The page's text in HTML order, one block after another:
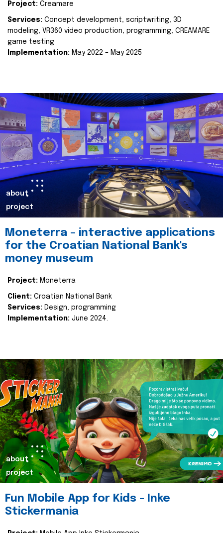
Project: Creamare
Services: Concept development, scriptwriting, 3D
modeling, VR360 video production, programming, CREAMARE
game testing
Implementation: May 2022 – May 2025
about
project
Moneterra – interactive applications
for the Croatian National Bank's
money museum
Project: Moneterra
Client: Croatian National Bank
Services: Design, programming
Implementation: June 2024.
about
project
Fun Mobile App for Kids - Inke
Stickermania